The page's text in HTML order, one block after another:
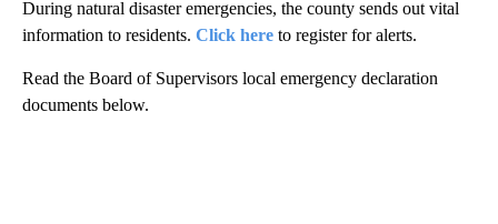
During natural disaster emergencies, the county sends out vital
information to residents. Click here to register for alerts.
Read the Board of Supervisors local emergency declaration
documents below.